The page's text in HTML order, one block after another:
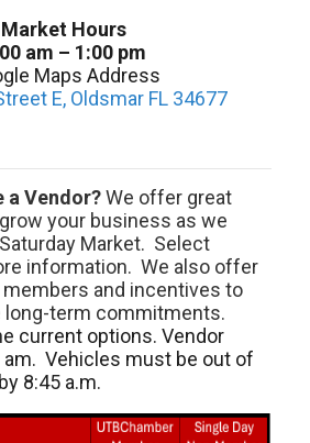
Market Hours
am – 1:00 pm
Maps Address
E, Oldsmar FL 34677
a Vendor?We offer great
your business as we
Market. Select
information. We also offer
and incentives to
long-term commitments.
current options. Vendor
am. Vehicles must be out of
8:45 a.m.